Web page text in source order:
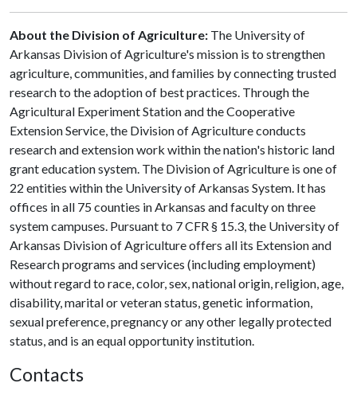
About the Division of Agriculture: The University of
Arkansas Division of Agriculture's mission is to strengthen
agriculture, communities, and families by connecting trusted
research to the adoption of best practices. Through the
Agricultural Experiment Station and the Cooperative
Extension Service, the Division of Agriculture conducts
research and extension work within the nation's historic land
grant education system. The Division of Agriculture is one of
22 entities within the University of Arkansas System. It has
offices in all 75 counties in Arkansas and faculty on three
system campuses. Pursuant to 7 CFR § 15.3, the University of
Arkansas Division of Agriculture offers all its Extension and
Research programs and services (including employment)
without regard to race, color, sex, national origin, religion, age,
disability, marital or veteran status, genetic information,
sexual preference, pregnancy or any other legally protected
status, and is an equal opportunity institution.
Contacts